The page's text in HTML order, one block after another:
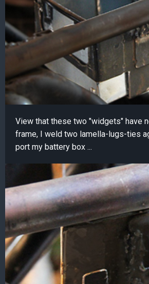
View that these two "widgets" have
frame, I weld two lamella-lugs-ties
port my battery box ...